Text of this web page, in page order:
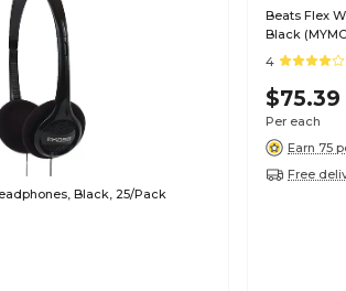
Black, 25/Pack
Beats Flex
Black
4
$75.39
Per each
Earn 75
Free